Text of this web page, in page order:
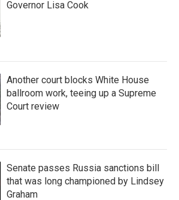
Governor Lisa Cook
Another court blocks White House
ballroom work, teeing up a Supreme
Court review
Senate passes Russia sanctions bill
that was long championed by Lindsey
Graham